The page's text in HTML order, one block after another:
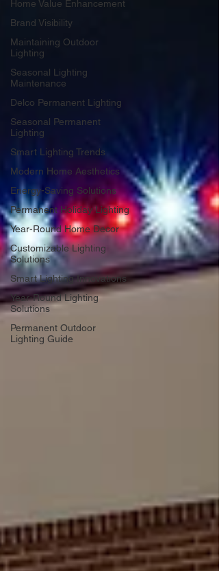
Home Value Enhancement
Brand Visibility
Maintaining Outdoor
Lighting
Seasonal Lighting
Maintenance
Delco Permanent Lighting
Seasonal Permanent
Lighting
Smart Lighting Trends
Modern Home Aesthetics
Energy-Saving Solutions
Permanent Holiday Lighting
Year-Round Home Decor
Customizable Lighting
Solutions
Smart Lighting Innovations
Year-Round Lighting
Solutions
Permanent Outdoor
Lighting Guide